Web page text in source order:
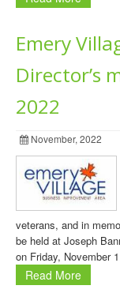
Emery
Director’s
2022
November, 2022
veterans, and in
be held at Joseph
on Friday, November
Read More